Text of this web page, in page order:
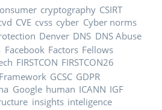
cryptography CSIRT
CVE cvss cyber Cyber norms
Denver DNS DNS Abuse
Facebook Factors Fellows
FIRSTCON FIRSTCON26
Framework GCSC GDPR
Google human ICANN IGF
insights inteligence